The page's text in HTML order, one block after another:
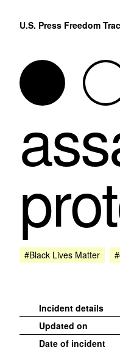
U.S. Press Freedom
#Black Lives Matter
Incident details
Updated on
Date of incident